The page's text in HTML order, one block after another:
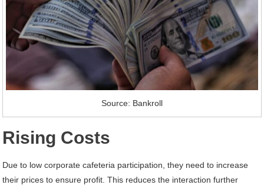
Source: Bankroll
Rising Costs
Due to low corporate cafeteria participation, they need to increase
their prices to ensure profit. This reduces the interaction further